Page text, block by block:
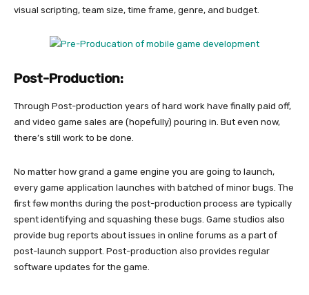
visual scripting, team size, time frame, genre, and budget.
Post-Production:
Through Post-production years of hard work have finally paid off,
and video game sales are (hopefully) pouring in. But even now,
there’s still work to be done.
No matter how grand a game engine you are going to launch,
every game application launches with batched of minor bugs. The
first few months during the post-production process are typically
spent identifying and squashing these bugs. Game studios also
provide bug reports about issues in online forums as a part of
post-launch support. Post-production also provides regular
software updates for the game.